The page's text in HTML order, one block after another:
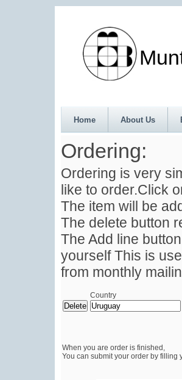
Home About Us
Ordering:
Ordering is very
like to order.Click
The item will be
The delete button
The Add line
yourself This is
from monthly
Country
When you are order is finished,
You can submit your order by